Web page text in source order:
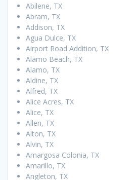
Abilene, TX
Abram, TX
Addison, TX
Agua Dulce, TX
Airport Road Addition, TX
Alamo Beach, TX
Alamo, TX
Aldine, TX
Alfred, TX
Alice Acres, TX
Alice, TX
Allen, TX
Alton, TX
Alvin, TX
Amargosa Colonia, TX
Amarillo, TX
Angleton, TX